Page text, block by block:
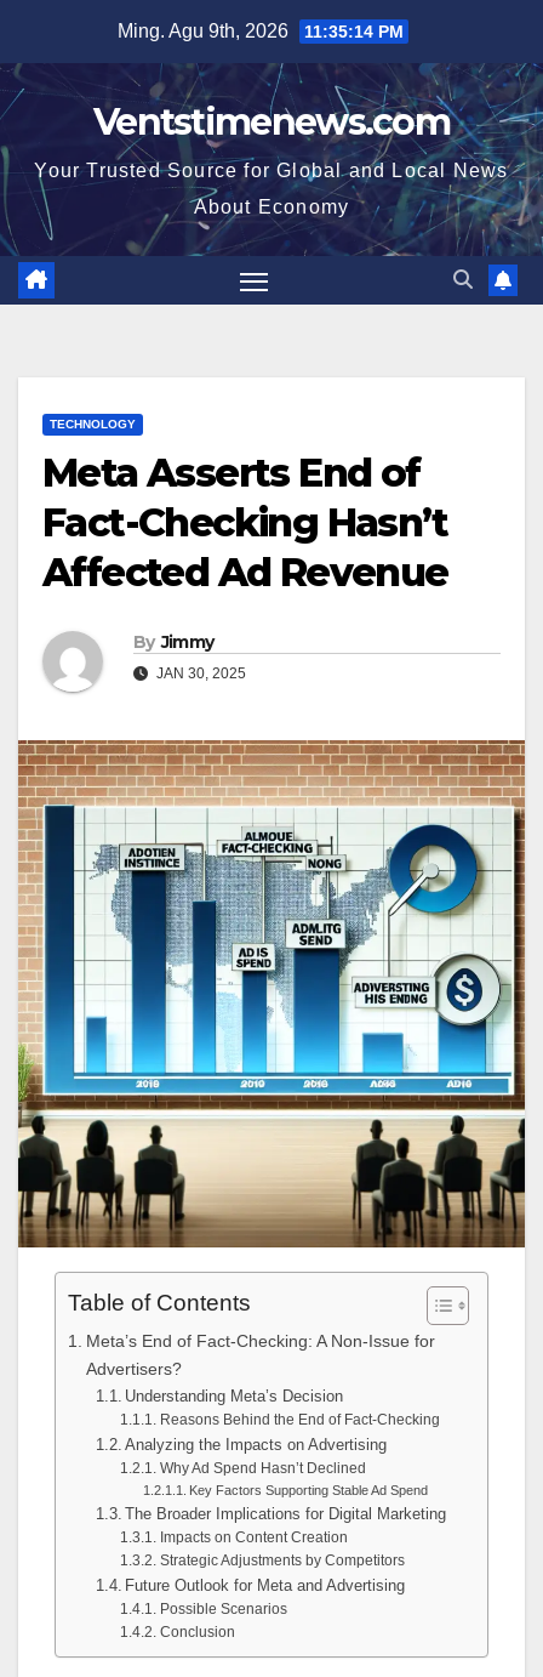
content
Ming. Agu 9th, 2026 11:35:15 PM
Ventstimenews.com
Your Trusted Source for Global and Local News
About Economy
TECHNOLOGY
Meta Asserts End of
Fact-Checking Hasn’t
Affected Ad Revenue
By Jimmy
JAN 30, 2025
Table of Contents
Meta’s End of Fact-Checking: A Non-Issue for
Advertisers?
Understanding Meta’s Decision
Reasons Behind the End of Fact-Checking
Analyzing the Impacts on Advertising
Why Ad Spend Hasn’t Declined
Key Factors Supporting Stable Ad Spend
The Broader Implications for Digital Marketing
Impacts on Content Creation
Strategic Adjustments by Competitors
Future Outlook for Meta and Advertising
Possible Scenarios
Conclusion